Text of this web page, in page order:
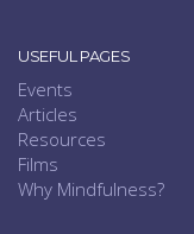
USEFUL PAGES
Events
Articles
Resources
Films
Why Mindfulness?